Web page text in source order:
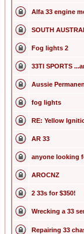
Alfa 33 engine
SOUTH
Fog lights 2
33TI SPORTS
Aussie
fog lights
RE: Yellow
AR 33
anyone looking
AROCNZ
2 33s for $350!
Wrecking a 33
Repairing 33